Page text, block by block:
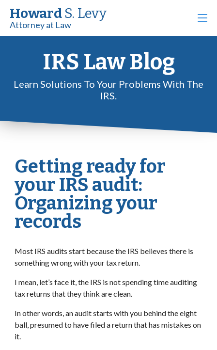
Howard S. Levy
Attorney at Law
IRS Law Blog
Learn Solutions To Your Problems With The
IRS.
Getting ready for
your IRS audit:
Organizing your
records
Most IRS audits start because the IRS believes there is
something wrong with your tax return.
I mean, let’s face it, the IRS is not spending time auditing
tax returns that they think are clean.
In other words, an audit starts with you behind the eight
ball, presumed to have filed a return that has mistakes on
it.